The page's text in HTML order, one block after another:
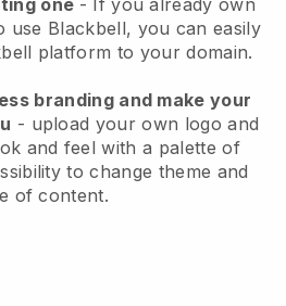
one - If you already own
use Blackbell, you can easily
platform to your domain.
branding and make your
- upload your own logo and
and feel with a palette of
to change theme and
of content.